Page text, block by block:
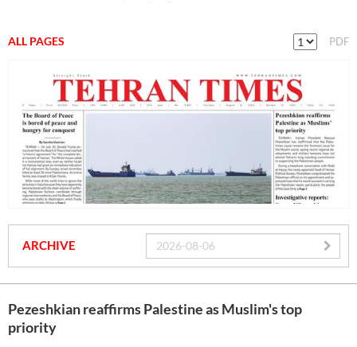
ALL PAGES PDF
ARCHIVE
Pezeshkian reaffirms Palestine as Muslim's top
priority